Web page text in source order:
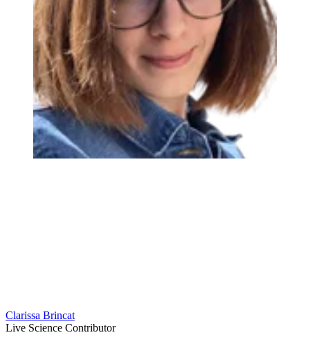
Clarissa Brincat
Live Science Contributor